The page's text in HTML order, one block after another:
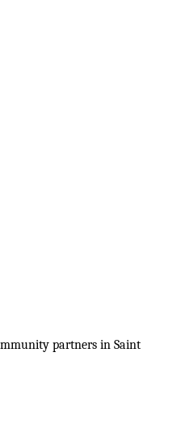
partners in Saint